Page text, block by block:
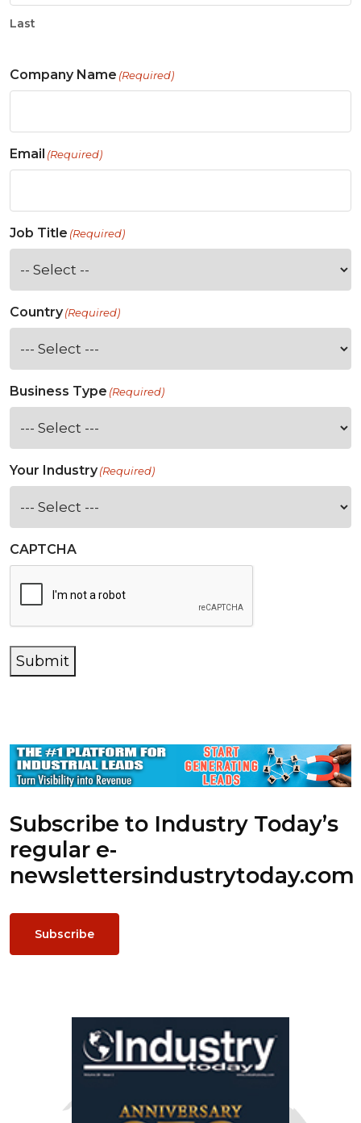
Last
Company Name (Required)
Email (Required)
Job Title (Required)
Country(Required)
Business Type (Required)
Your Industry(Required)
CAPTCHA
Submit
Subscribe to Industry Today’s
regular e-
newslettersindustrytoday.com
Subscribe